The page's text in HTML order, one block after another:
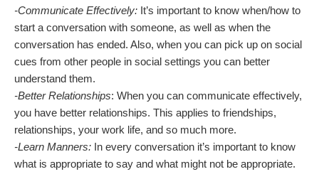
-Communicate Effectively: It’s important to know when/how to
start a conversation with someone, as well as when the
conversation has ended. Also, when you can pick up on social
cues from other people in social settings you can better
understand them.
-Better Relationships: When you can communicate effectively,
you have better relationships. This applies to friendships,
relationships, your work life, and so much more.
-Learn Manners: In every conversation it’s important to know
what is appropriate to say and what might not be appropriate.